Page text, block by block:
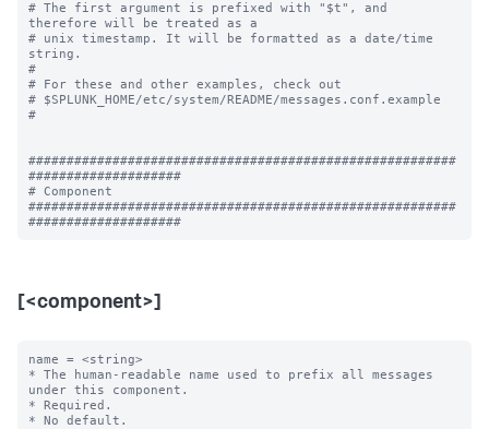
# The first argument is prefixed with "$t", and
therefore will be treated as a
# unix timestamp. It will be formatted as a date/time
string.
#
# For these and other examples, check out
# $SPLUNK_HOME/etc/system/README/messages.conf.example
#
########################################################
####################
# Component
########################################################
[<component>]
name = <string>
* The human-readable name used to prefix all messages
under this component.
* Required.
* No default.